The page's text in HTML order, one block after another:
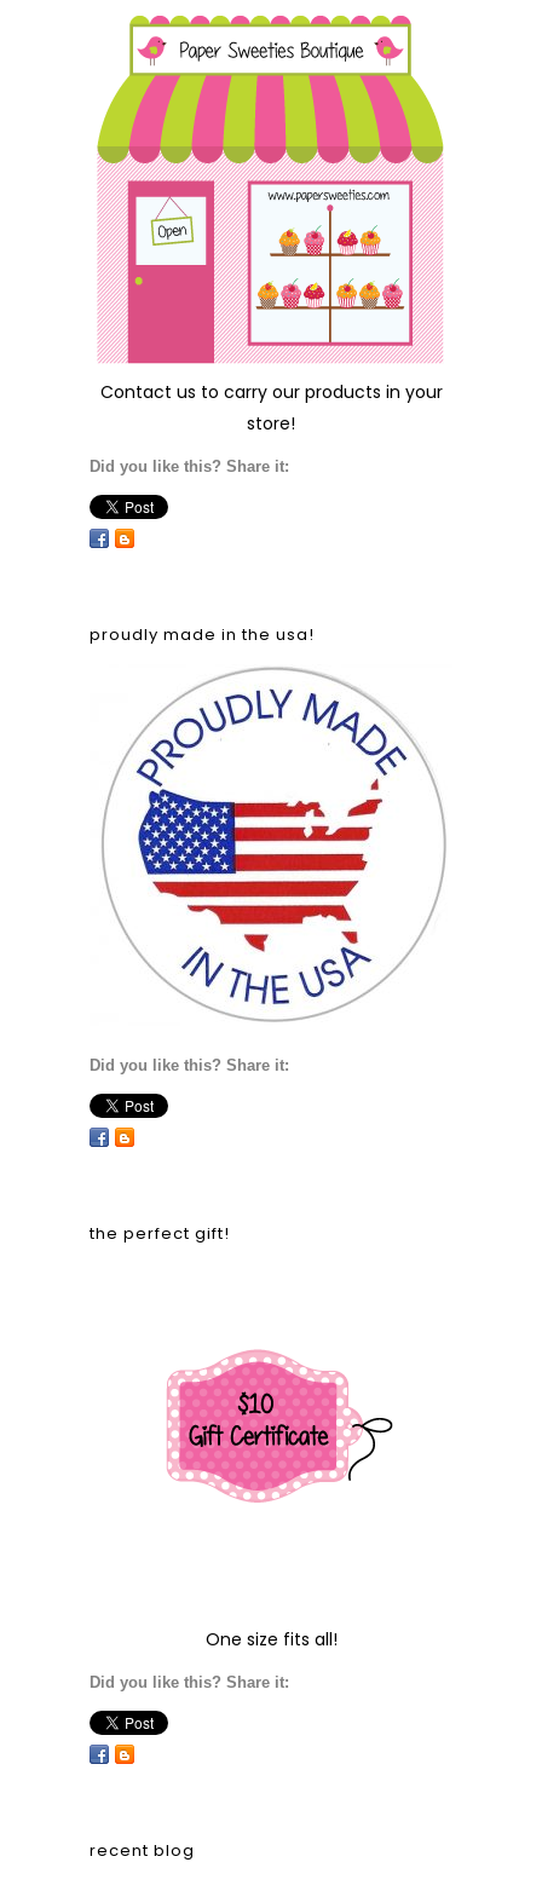
Contact us to carry our products in your
store!
Did you like this? Share it:
proudly made in the usa!
Did you like this? Share it:
the perfect gift!
One size fits all!
Did you like this? Share it:
recent blog